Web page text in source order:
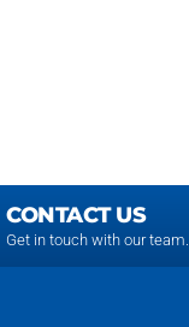
CONTACT US
Get in touch with our team.